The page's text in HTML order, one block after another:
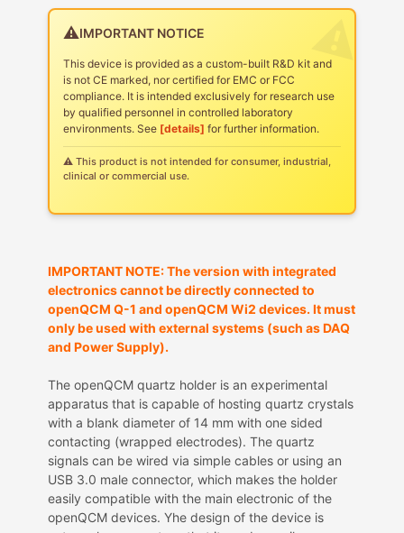
⚠️IMPORTANT NOTICE
This device is provided as a custom-built R&D kit and
is not CE marked, nor certified for EMC or FCC
compliance. It is intended exclusively for research use
by qualified personnel in controlled laboratory
environments. See [details] for further information.
⚠ This product is not intended for consumer, industrial,
clinical or commercial use.
IMPORTANT NOTE: The version with integrated
electronics cannot be directly connected to
openQCM Q-1 and openQCM Wi2 devices. It must
only be used with external systems (such as DAQ
and Power Supply).
The openQCM quartz holder is an experimental
apparatus that is capable of hosting quartz crystals
with a blank diameter of 14 mm with one sided
contacting (wrapped electrodes). The quartz
signals can be wired via simple cables or using an
USB 3.0 male connector, which makes the holder
easily compatible with the main electronic of the
openQCM devices. Yhe design of the device is